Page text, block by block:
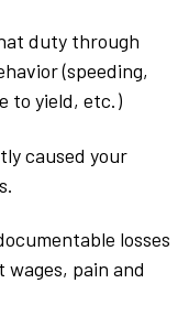
duty through
(speeding,
to yield, etc.)
caused your
losses
pain and